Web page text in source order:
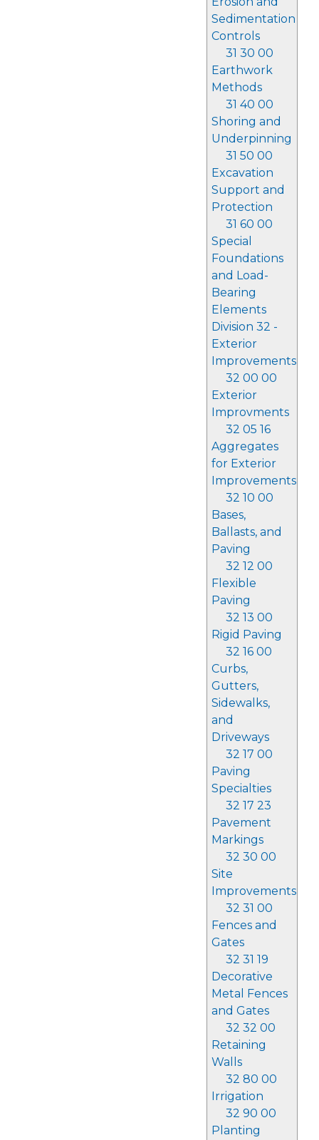
Sedimentation
Controls
31 30 00
Earthwork
Methods
31 40 00
Shoring and
Underpinning
31 50 00
Excavation
Support and
Protection
31 60 00
Special
Foundations
and Load-
Bearing
Elements
Division 32 -
Exterior
Improvements
32 00 00
Exterior
Improvments
32 05 16
Aggregates
for Exterior
Improvements
32 10 00
Bases,
Ballasts, and
Paving
32 12 00
Flexible
Paving
32 13 00
Rigid Paving
32 16 00
Curbs,
Gutters,
Sidewalks,
and
Driveways
32 17 00
Paving
Specialties
32 17 23
Pavement
Markings
32 30 00
Site
Improvements
32 31 00
Fences and
Gates
32 31 19
Decorative
Metal Fences
and Gates
32 32 00
Retaining
Walls
32 80 00
Irrigation
32 90 00
Planting